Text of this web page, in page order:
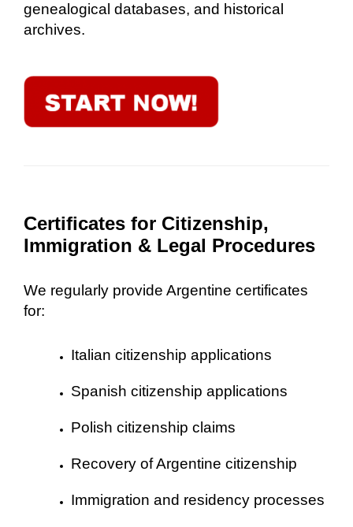
genealogical databases, and historical
archives.
Certificates for Citizenship,
Immigration & Legal Procedures
We regularly provide Argentine certificates
for:
Italian citizenship applications
Spanish citizenship applications
Polish citizenship claims
Recovery of Argentine citizenship
Immigration and residency processes